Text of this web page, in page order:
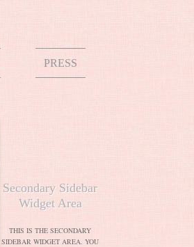
PRESS
Secondary Sidebar
Widget Area
THIS IS THE SECONDARY
SIDEBAR WIDGET AREA. YOU